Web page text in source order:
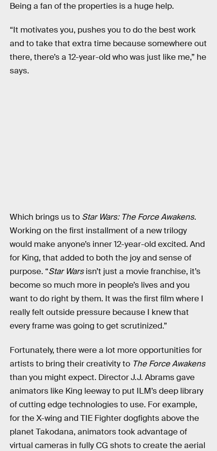
Being a fan of the properties is a huge help.
“It motivates you, pushes you to do the best work
and to take that extra time because somewhere out
there, there’s a 12-year-old who was just like me,” he
says.
Which brings us to Star Wars: The Force Awakens.
Working on the first installment of a new trilogy
would make anyone’s inner 12-year-old excited. And
for King, that added to both the joy and sense of
purpose. “Star Warsisn’t just a movie franchise, it’s
become so much more in people’s lives and you
want to do right by them. It was the first film where I
really felt outside pressure because I knew that
every frame was going to get scrutinized.”
Fortunately, there were a lot more opportunities for
artists to bring their creativity to The Force Awakens
than you might expect. Director J.J. Abrams gave
animators like King leeway to put ILM’s deep library
of cutting edge technologies to use. For example,
for the X-wing and TIE Fighter dogfights above the
planet Takodana, animators took advantage of
virtual cameras in fully CG shots to create the aerial